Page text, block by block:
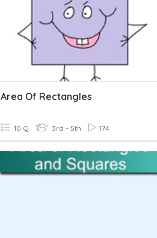
Area Of Rectangles
10 Q 3rd - 5th 174